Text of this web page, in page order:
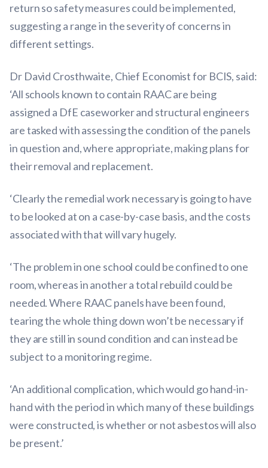
return so safety measures could be implemented,
suggesting a range in the severity of concerns in
different settings.
Dr David Crosthwaite, Chief Economist for BCIS, said:
‘All schools known to contain RAAC are being
assigned a DfE caseworker and structural engineers
are tasked with assessing the condition of the panels
in question and, where appropriate, making plans for
their removal and replacement.
‘Clearly the remedial work necessary is going to have
to be looked at on a case-by-case basis, and the costs
associated with that will vary hugely.
‘The problem in one school could be confined to one
room, whereas in another a total rebuild could be
needed. Where RAAC panels have been found,
tearing the whole thing down won’t be necessary if
they are still in sound condition and can instead be
subject to a monitoring regime.
‘An additional complication, which would go hand-in-
hand with the period in which many of these buildings
were constructed, is whether or not asbestos will also
be present.’